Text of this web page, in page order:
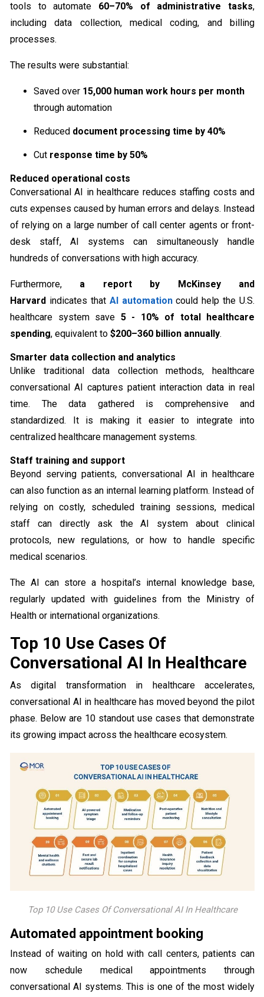
tools to automate 60–70% of administrative tasks,
including data collection, medical coding, and billing
processes.
The results were substantial:
Saved over 15,000 human work hours per month
through automation
Reduced document processing time by 40%
Cut response time by 50%
Reduced operational costs
Conversational AI in healthcare reduces staffing costs and
cuts expenses caused by human errors and delays. Instead
of relying on a large number of call center agents or front-
desk staff, AI systems can simultaneously handle
hundreds of conversations with high accuracy.
Furthermore, a report by McKinsey and
Harvard indicates that AI automationcould help the U.S.
healthcare system save 5 - 10% of total healthcare
spending, equivalent to $200–360 billion annually.
Smarter data collection and analytics
Unlike traditional data collection methods, healthcare
conversational AI captures patient interaction data in real
time. The data gathered is comprehensive and
standardized. It is making it easier to integrate into
centralized healthcare management systems.
Staff training and support
Beyond serving patients, conversational AI in healthcare
can also function as an internal learning platform. Instead of
relying on costly, scheduled training sessions, medical
staff can directly ask the AI system about clinical
protocols, new regulations, or how to handle specific
medical scenarios.
The AI can store a hospital’s internal knowledge base,
regularly updated with guidelines from the Ministry of
Health or international organizations.
Top 10 Use Cases Of
Conversational AI In Healthcare
As digital transformation in healthcare accelerates,
conversational AI in healthcare has moved beyond the pilot
phase. Below are 10 standout use cases that demonstrate
its growing impact across the healthcare ecosystem.
Top 10 Use Cases Of Conversational AI In Healthcare
Automated appointment booking
Instead of waiting on hold with call centers, patients can
now schedule medical appointments through
conversational AI systems. This is one of the most widely